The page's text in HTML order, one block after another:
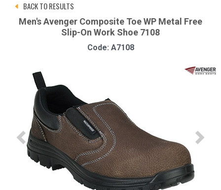
Shoes
Brands
Advanced
BACK TO RESULTS
Men's Avenger Composite Toe WP Metal Free
Slip-On Work Shoe 7108
Code: A7108